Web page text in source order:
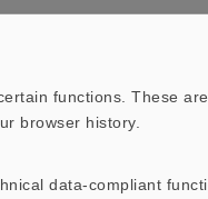
functions. These
browser history.
data-compliant